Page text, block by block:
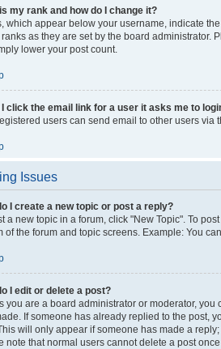
my rank and how do I change it?
which appear below your username, indicate
as they are set by the board administrator.
lower your post count.
I click the email link for a user it asks me to
users can send email to other users via
Issues
I create a new topic or post a reply?
a new topic in a forum, click "New Topic". To
of the forum and topic screens. Example: You
I edit or delete a post?
you are a board administrator or moderator,
If someone has already replied to the post,
will only appear if someone has made a
note that normal users cannot delete a post